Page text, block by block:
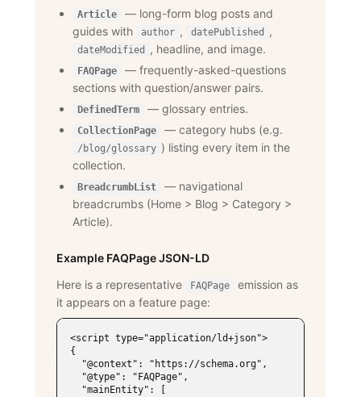
Article
— long-form blog posts and
guides with
author , datePublished ,
dateModified , headline, and image.
FAQPage
— frequently-asked-questions
sections with question/answer pairs.
DefinedTerm — glossary entries.
CollectionPage — category hubs (e.g.
/blog/glossary ) listing every item in the
collection.
BreadcrumbList
— navigational
breadcrumbs (Home > Blog > Category >
Article).
Example FAQPage JSON-LD
Here is a representative
FAQPage
emission as
it appears on a feature page:
<script type="application/ld+json">
{